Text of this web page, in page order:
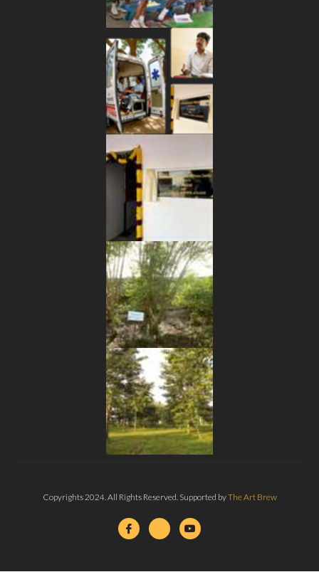
Copyrights 2024. All Rights Reserved. Supported byThe Art Brew